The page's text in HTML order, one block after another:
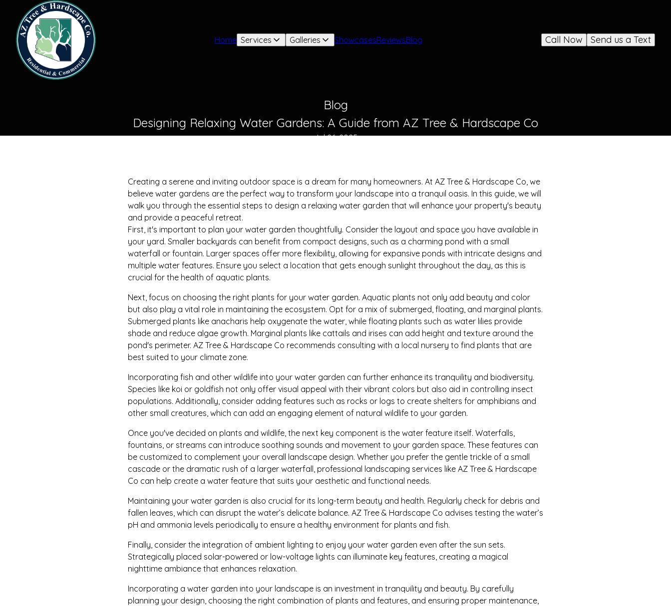
Home Services Galleries ShowcasesReviewsBlog Send us a Text
Call Now
Blog
Designing Relaxing Water Gardens: A Guide from AZ Tree & Hardscape Co
Jul 26, 2025
Creating a serene and inviting outdoor space is a dream for many homeowners. At AZ Tree & Hardscape Co, we
believe water gardens are the perfect way to transform your landscape into a tranquil oasis. In this guide, we will
walk you through the essential steps to design a relaxing water garden that will enhance your property's beauty
and provide a peaceful retreat.
First, it's important to plan your water garden thoughtfully. Consider the layout and space you have available in
your yard. Smaller backyards can benefit from compact designs, such as a charming pond with a small
waterfall or fountain. Larger spaces offer more flexibility, allowing for expansive ponds with intricate designs and
multiple water features. Ensure you select a location that gets enough sunlight throughout the day, as this is
crucial for the health of aquatic plants.
Next, focus on choosing the right plants for your water garden. Aquatic plants not only add beauty and color
but also play a vital role in maintaining the ecosystem. Opt for a mix of submerged, floating, and marginal plants.
Submerged plants like anacharis help oxygenate the water, while floating plants such as water lilies provide
shade and reduce algae growth. Marginal plants like cattails and irises can add height and texture around the
pond's perimeter. AZ Tree & Hardscape Co recommends consulting with a local nursery to find plants that are
best suited to your climate zone.
Incorporating fish and other wildlife into your water garden can further enhance its tranquility and biodiversity.
Species like koi or goldfish not only offer visual appeal with their vibrant colors but also aid in controlling insect
populations. Additionally, consider adding features such as rocks or logs to create shelters for amphibians and
other small creatures, which can add an engaging element of natural wildlife to your garden.
Once you've decided on plants and wildlife, the next key component is the water feature itself. Waterfalls,
fountains, or streams can introduce soothing sounds and movement to your garden space. These features can
be customized to complement your overall landscape design. Whether you prefer the gentle trickle of a small
cascade or the dramatic rush of a larger waterfall, professional landscaping services like AZ Tree & Hardscape
Co can help create a water feature that suits your aesthetic and functional needs.
Maintaining your water garden is also crucial for its long-term beauty and health. Regularly check for debris and
fallen leaves, which can disrupt the water’s delicate balance. AZ Tree & Hardscape Co advises testing the water’s
pH and ammonia levels periodically to ensure a healthy environment for plants and fish.
Finally, consider the integration of ambient lighting to enjoy your water garden even after the sun sets.
Strategically placed solar-powered or low-voltage lights can illuminate key features, creating a magical
nighttime ambiance that enhances relaxation.
Incorporating a water garden into your landscape is an investment in tranquility and beauty. By carefully
planning your design, choosing the right combination of plants and features, and ensuring proper maintenance,